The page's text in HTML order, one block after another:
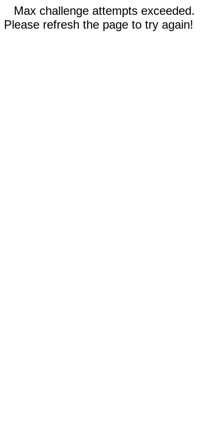
Max challenge attempts exceeded.
Please refresh the page to try again!